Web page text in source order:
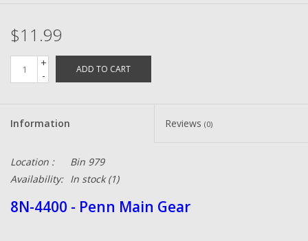
$11.99
+
-
ADD TO CART
Information Reviews (0)
Location :
Bin 979
Availability: In stock(1)
8N-4400 - Penn Main Gear